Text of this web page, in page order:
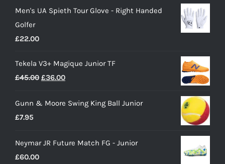
was:
is:
Men's UA Spieth Tour Glove - Right Handed
Golfer
£22.00
Tekela V3+ Magique Junior TF
£45.00 Original
was:
£36.00Current
is:
Gunn & Moore Swing King Ball Junior
£7.95
Neymar JR Future Match FG - Junior
£60.00